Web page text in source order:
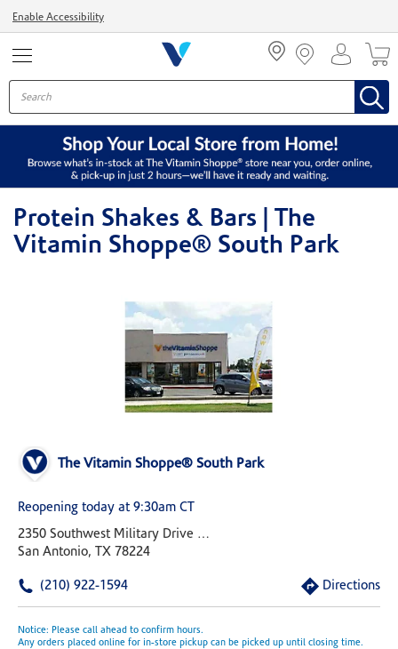
Enable Accessibility
Protein Shakes & Bars | The
Vitamin Shoppe® South Park
The Vitamin Shoppe® South Park
Reopening today at 9:30am CT
2350 Southwest Military Drive Suite 3002
San Antonio, TX 78224
(210) 922-1594 Directions
Notice: Please call ahead to confirm hours.
Any orders placed online for in-store pickup can be picked up until closing time.